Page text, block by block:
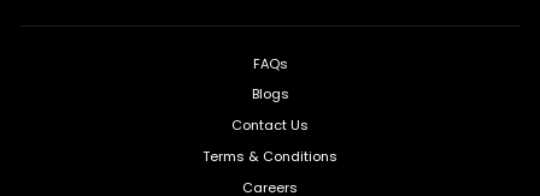
FAQs
Blogs
Contact Us
Terms & Conditions
Careers